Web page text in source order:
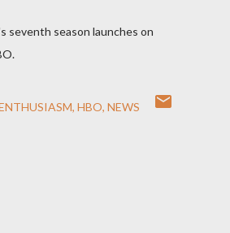
seventh season launches on
HBO NEWS